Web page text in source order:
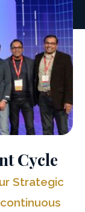
Cycle
Strategic